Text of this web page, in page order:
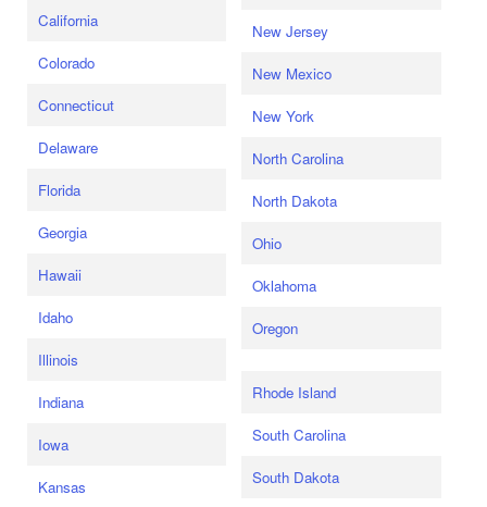
California
Colorado
Connecticut
Delaware
Florida
Georgia
Hawaii
Idaho
Illinois
Indiana
Iowa
Kansas
New Jersey
New Mexico
New York
North Carolina
North Dakota
Ohio
Oklahoma
Oregon
Rhode Island
South Carolina
South Dakota